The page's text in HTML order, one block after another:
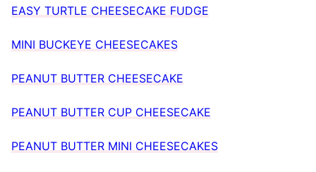
EASY TURTLE CHEESECAKE FUDGE
MINI BUCKEYE CHEESECAKES
PEANUT BUTTER CHEESECAKE
PEANUT BUTTER CUP CHEESECAKE
PEANUT BUTTER MINI CHEESECAKES